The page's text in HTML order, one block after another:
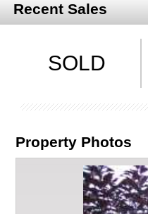
Recent Sales
SOLD
Property Photos